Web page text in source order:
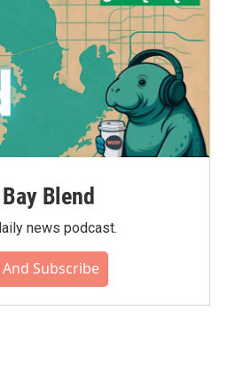
Blend
news podcast.
Subscribe